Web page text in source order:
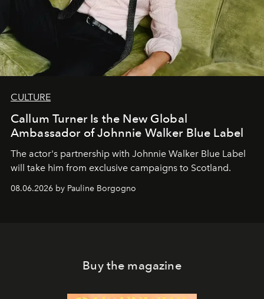
CULTURE
Callum Turner Is the New Global
Ambassador of Johnnie Walker Blue Label
The actor's partnership with Johnnie Walker Blue Label
will take him from exclusive campaigns to Scotland.
08.06.2026 by Pauline Borgogno
Buy the magazine